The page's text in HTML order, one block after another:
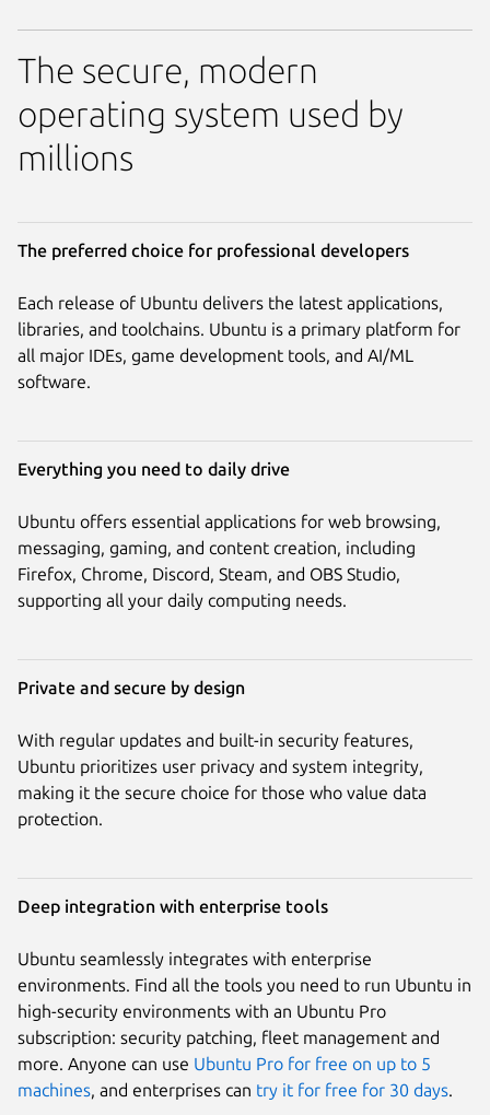
The secure, modern
operating system used by
millions
The preferred choice for professional developers
Each release of Ubuntu delivers the latest applications,
libraries, and toolchains. Ubuntu is a primary platform for
all major IDEs, game development tools, and AI/ML
software.
Everything you need to daily drive
Ubuntu offers essential applications for web browsing,
messaging, gaming, and content creation, including
Firefox, Chrome, Discord, Steam, and OBS Studio,
supporting all your daily computing needs.
Private and secure by design
With regular updates and built-in security features,
Ubuntu prioritizes user privacy and system integrity,
making it the secure choice for those who value data
protection.
Deep integration with enterprise tools
Ubuntu seamlessly integrates with enterprise
environments. Find all the tools you need to run Ubuntu in
high-security environments with an Ubuntu Pro
subscription: security patching, fleet management and
more. Anyone can use Ubuntu Pro for free on up to 5
machines, and enterprises can try it for free for 30 days.